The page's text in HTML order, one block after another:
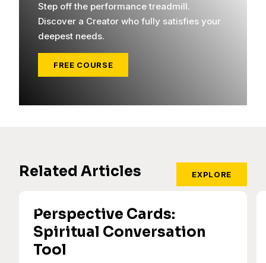
Step off the performance treadmill.
Discover a Creator who fully satisfies your
deepest needs.
FREE COURSE
Related Articles EXPLORE
Perspective Cards:
Spiritual Conversation
Tool